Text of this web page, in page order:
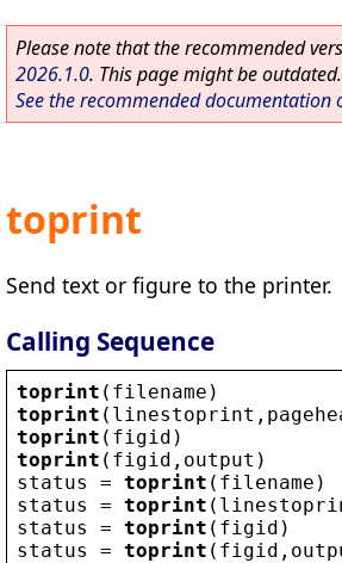
Please note that the recommended
2026.1.0. This page might be outdated.
See the recommended documentation
toprint
Send text or figure to the printer.
Calling Sequence
toprint ( filename )
toprint ( linestoprint ,
toprint ( figid )
toprint ( figid , output )
status
= toprint ( filename )
status
= toprint (
status
= toprint ( figid )
status
= toprint ( figid ,